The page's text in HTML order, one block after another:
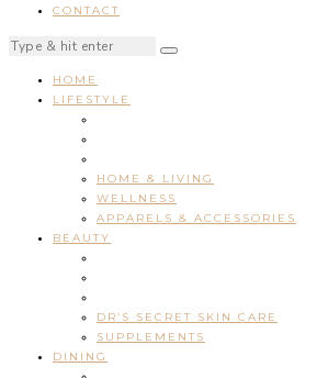
CONTACT
HOME
LIFESTYLE
HOME & LIVING
WELLNESS
APPARELS & ACCESSORIES
BEAUTY
DR’S SECRET SKIN CARE
SUPPLEMENTS
DINING